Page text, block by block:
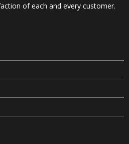
of each and every customer.